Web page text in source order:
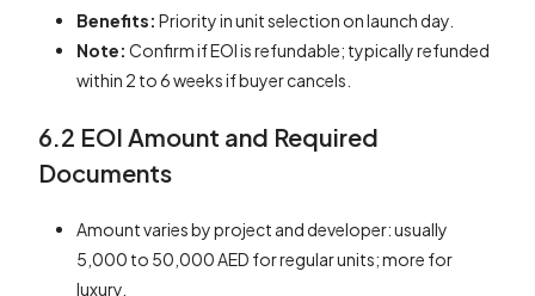
Benefits: Priority in unit selection on launch day.
Note: Confirm if EOI is refundable; typically refunded
within 2 to 6 weeks if buyer cancels.
6.2 EOI Amount and Required
Documents
Amount varies by project and developer: usually
5,000 to 50,000 AED for regular units; more for
luxury.